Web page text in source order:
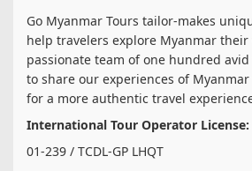
Go Myanmar Tours tailor-makes
help travelers explore Myanmar their
passionate team of one hundred
to share our experiences of
for a more authentic travel
International Tour Operator License:
01-239 / TCDL-GP LHQT